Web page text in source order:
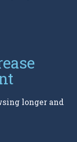
longer and